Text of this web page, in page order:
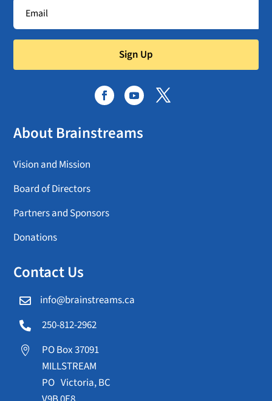
Sign Up
About Brainstreams
Vision and Mission
Board of Directors
Partners and Sponsors
Donations
Contact Us
 info@brainstreams.ca
 250-812-2962

PO Box 37091
MILLSTREAM
PO Victoria, BC